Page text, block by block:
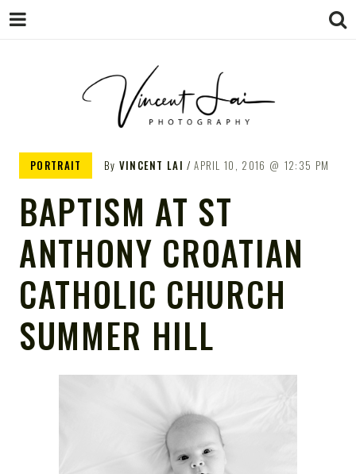
VINCENT LAI
PHOTOGRAPHY
Photographer
PORTRAIT By VINCENT LAI APRIL 10, 2016 12:35 PM
BAPTISM AT ST
ANTHONY CROATIAN
CATHOLIC CHURCH
SUMMER HILL